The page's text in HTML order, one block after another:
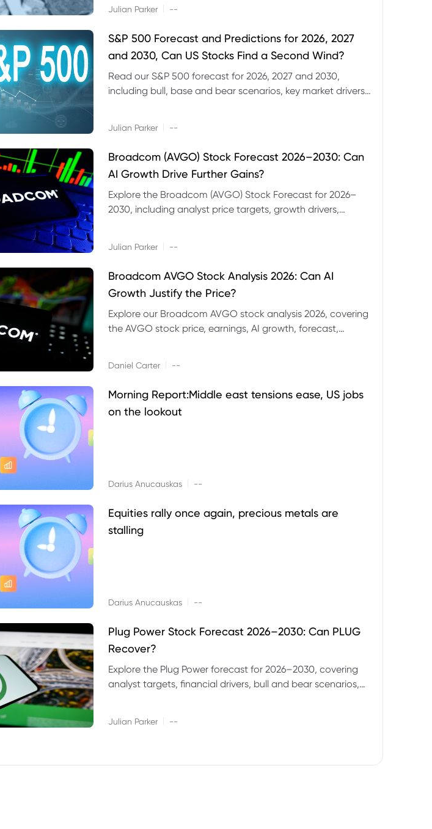
Julian Parker --
S&P 500 Forecast and Predictions for 2026, 2027
and 2030, Can US Stocks Find a Second Wind?
Read our S&P 500 forecast for 2026, 2027 and 2030,
including bull, base and bear scenarios, key market drivers,
Julian Parker --
Broadcom (AVGO) Stock Forecast 2026–2030: Can
AI Growth Drive Further Gains?
Explore the Broadcom (AVGO) Stock Forecast for 2026–
2030, including analyst price targets, growth drivers,
Julian Parker --
Broadcom AVGO Stock Analysis 2026: Can AI
Growth Justify the Price?
Explore our Broadcom AVGO stock analysis 2026, covering
the AVGO stock price, earnings, AI growth, forecast,
Daniel Carter --
Morning Report:Middle east tensions ease, US jobs
on the lookout
Darius Anucauskas --
Equities rally once again, precious metals are
stalling
Darius Anucauskas --
Plug Power Stock Forecast 2026–2030: Can PLUG
Recover?
Explore the Plug Power forecast for 2026–2030, covering
analyst targets, financial drivers, bull and bear scenarios,
Julian Parker --